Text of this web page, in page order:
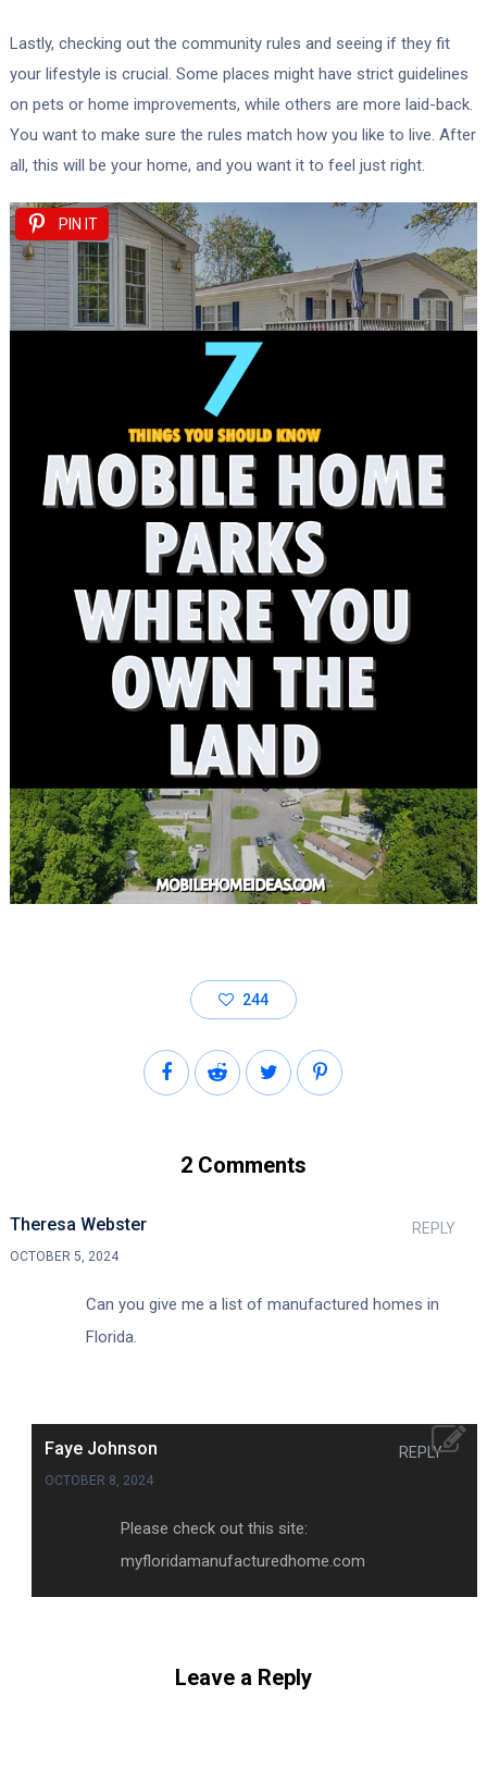
Lastly, checking out the community rules and seeing if they fit
your lifestyle is crucial. Some places might have strict guidelines
on pets or home improvements, while others are more laid-back.
You want to make sure the rules match how you like to live. After
all, this will be your home, and you want it to feel just right.
PIN IT
244
2 Comments
Theresa Webster
OCTOBER 5, 2024
REPLY
Can you give me a list of manufactured homes in
Florida.
Faye Johnson
OCTOBER 8, 2024
REPLY
Please check out this site:
myfloridamanufacturedhome.com
Leave a Reply